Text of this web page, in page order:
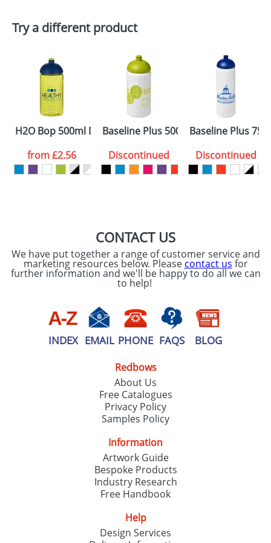
Artwork Notes
consent to your
data being
processed as per
ourPrivacy Policy
ATTACH ARTWORK
Try a different product
H2O Bop 500ml Dome Lid Bottles
from£2.56
Baseline Plus 500ml Dome Lid Sport
Discontinued
Baseline Plus
Discontinued
CONTACT US
We have put together a range of customer service and
marketing resources below. Please contact us for
further information and we'll be happy to do all we can
to help!
INDEX EMAIL PHONE FAQS BLOG
Redbows
About Us
Free Catalogues
Privacy Policy
Samples Policy
Information
Artwork Guide
Bespoke Products
Industry Research
Free Handbook
Help
Design Services